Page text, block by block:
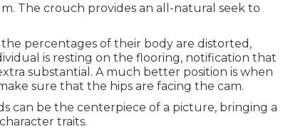
The crouch provides an all-natural seek to
percentages of their body are distorted,
is resting on the flooring, notification that
substantial. A much better position is when
sure that the hips are facing the cam.
can be the centerpiece of a picture, bringing a
traits.